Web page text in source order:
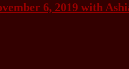
6, 2019 with